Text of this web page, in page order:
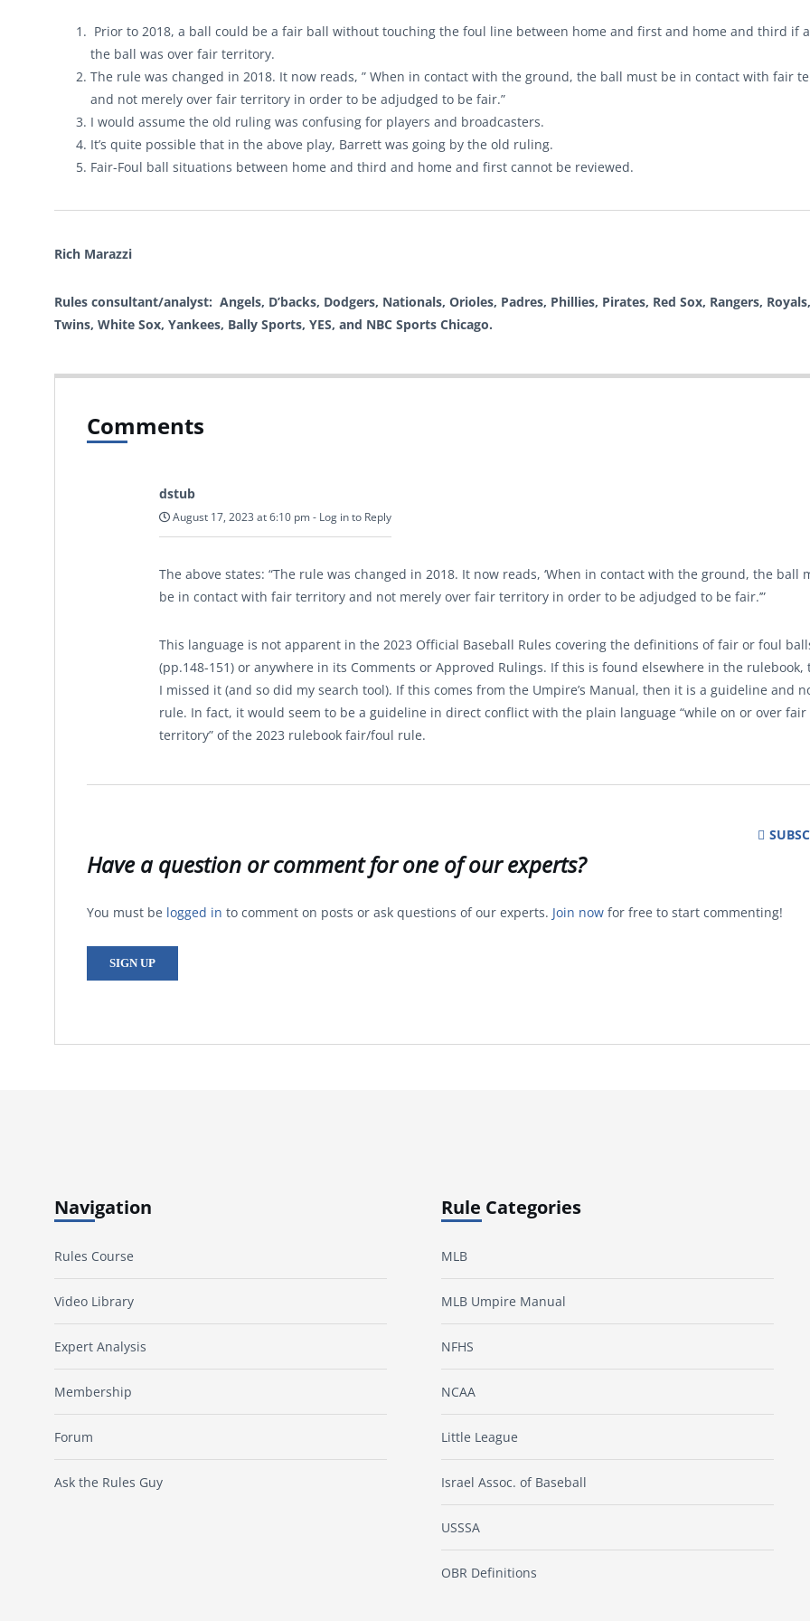
Prior to 2018, a ball could be a fair ball without touching the foul line between home and first and home and third if
the ball was over fair territory.
The rule was changed in 2018. It now reads, ” When in contact with the ground, the ball must be in contact with fair
and not merely over fair territory in order to be adjudged to be fair.”
I would assume the old ruling was confusing for players and broadcasters.
It’s quite possible that in the above play, Barrett was going by the old ruling.
Fair-Foul ball situations between home and third and home and first cannot be reviewed.
Rich Marazzi
Rules consultant/analyst: Angels, D’backs, Dodgers, Nationals, Orioles, Padres, Phillies, Pirates, Red Sox, Rangers,
Twins, White Sox, Yankees, Bally Sports, YES, and NBC Sports Chicago.
Comments
dstub
August 17, 2023 at 6:10 pm- Log in to Reply
The above states: “The rule was changed in 2018. It now reads, ‘When in contact with the ground, the ball
be in contact with fair territory and not merely over fair territory in order to be adjudged to be fair.’”
This language is not apparent in the 2023 Official Baseball Rules covering the definitions of fair or foul
(pp.148-151) or anywhere in its Comments or Approved Rulings. If this is found elsewhere in the rulebook,
I missed it (and so did my search tool). If this comes from the Umpire’s Manual, then it is a guideline and
rule. In fact, it would seem to be a guideline in direct conflict with the plain language “while on or over fair
territory” of the 2023 rulebook fair/foul rule.
Have a question or comment for one of our experts?
You must be logged in to comment on posts or ask questions of our experts. Join now for free to start commenting!
SIGN UP
Navigation
Rules Course
Video Library
Expert Analysis
Membership
Forum
Ask the Rules Guy
Rule Categories
MLB
MLB Umpire Manual
NFHS
NCAA
Little League
Israel Assoc. of Baseball
USSSA
OBR Definitions